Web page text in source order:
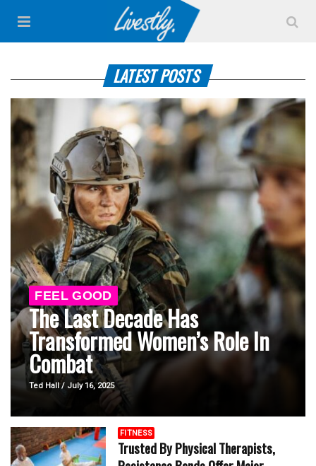
LATEST POSTS
FEEL GOOD
The Last Decade Has
Transformed Women’s Role In
Combat...
Ted Hall / July 16, 2025
FITNESS
Trusted By Physical Therapists,